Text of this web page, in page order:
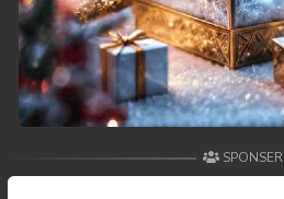
55. Athkombang Svamey
56. Athkombang Svamey
SPONSER